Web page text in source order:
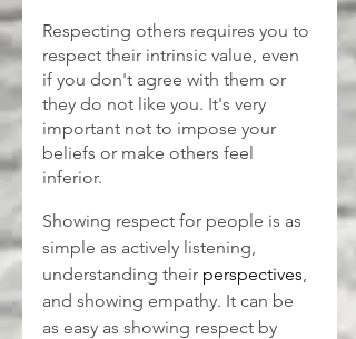
Respecting others requires you to
respect their intrinsic value, even
if you don't agree with them or
they do not like you. It's very
important not to impose your
beliefs or make others feel
inferior.
Showing respect for people is as
simple as actively listening,
understanding their perspectives
and showing empathy. It can be
as easy as showing respect by